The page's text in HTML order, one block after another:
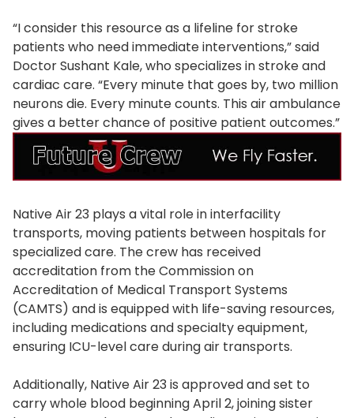
“I consider this resource as a lifeline for stroke
patients who need immediate interventions,” said
Doctor Sushant Kale, who specializes in stroke and
cardiac care. “Every minute that goes by, two million
neurons die. Every minute counts. This air ambulance
gives a better chance of positive patient outcomes.”
Native Air 23 plays a vital role in interfacility
transports, moving patients between hospitals for
specialized care. The crew has received
accreditation from the Commission on
Accreditation of Medical Transport Systems
(CAMTS) and is equipped with life-saving resources,
including medications and specialty equipment,
ensuring ICU-level care during air transports.
Additionally, Native Air 23 is approved and set to
carry whole blood beginning April 2, joining sister